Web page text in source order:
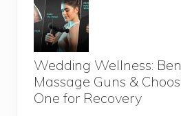
Wedding Wellness:
Massage Guns &
One for Recovery